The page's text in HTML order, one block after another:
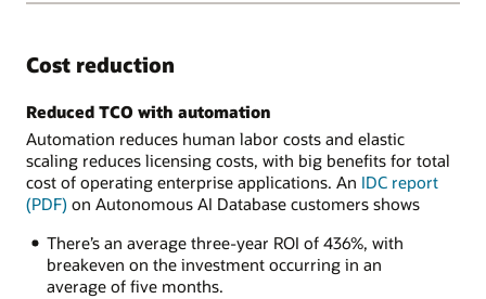
Cost reduction
Reduced TCO with automation
Automation reduces human labor costs and elastic
scaling reduces licensing costs, with big benefits for total
cost of operating enterprise applications. An IDC report
(PDF) on Autonomous AI Database customers shows
There’s an average three-year ROI of 436%, with
breakeven on the investment occurring in an
average of five months.